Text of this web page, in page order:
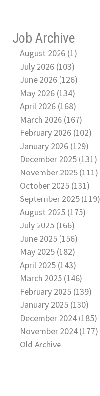
Job Archive
August 2026 (1)
July 2026 (103)
June 2026 (126)
May 2026 (134)
April 2026 (168)
March 2026 (167)
February 2026 (102)
January 2026 (129)
December 2025 (131)
November 2025 (111)
October 2025 (131)
September 2025 (119)
August 2025 (175)
July 2025 (166)
June 2025 (156)
May 2025 (182)
April 2025 (143)
March 2025 (146)
February 2025 (139)
January 2025 (130)
December 2024 (185)
November 2024 (177)
Old Archive